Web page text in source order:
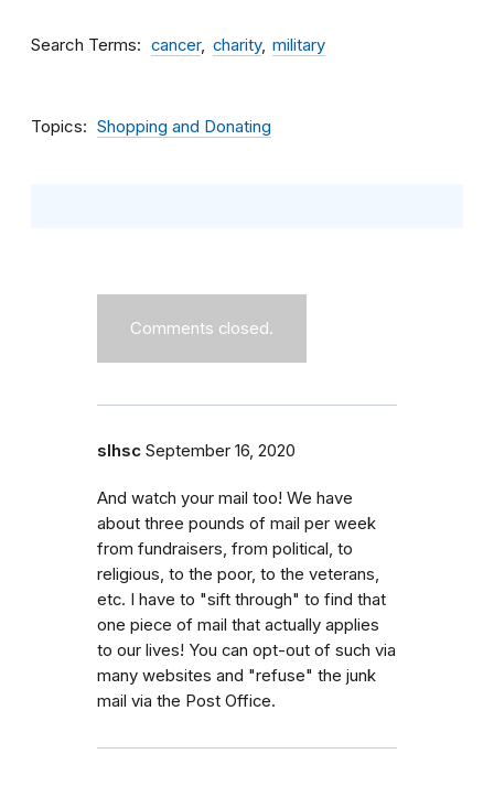
Search Terms cancer charity military
Topics Shopping and Donating
Comments closed.
slhsc September 16, 2020
And watch your mail too! We have
about three pounds of mail per week
from fundraisers, from political, to
religious, to the poor, to the veterans,
etc. I have to "sift through" to find that
one piece of mail that actually applies
to our lives! You can opt-out of such via
many websites and "refuse" the junk
mail via the Post Office.